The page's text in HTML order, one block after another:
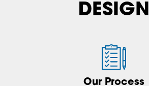
DESIGN
Our Process